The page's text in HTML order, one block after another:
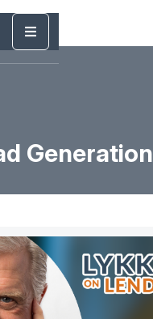
Generation